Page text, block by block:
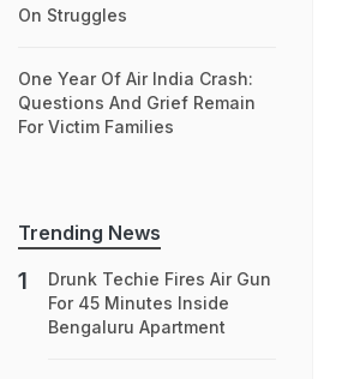
On Struggles
One Year Of Air India Crash:
Questions And Grief Remain
For Victim Families
Trending News
Drunk Techie Fires Air Gun
For 45 Minutes Inside
Bengaluru Apartment